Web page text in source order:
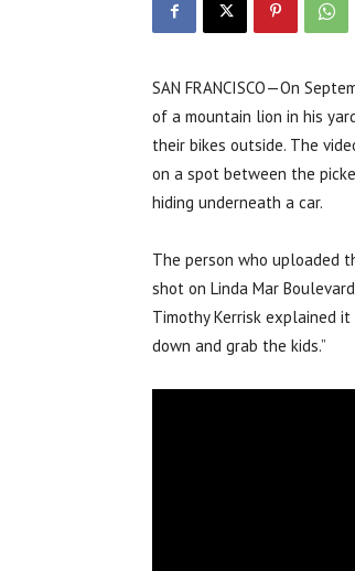
SAN FRANCISCO—On
of a mountain lion in his
their bikes outside. The
on a spot between the
hiding underneath a car.
The person who uploaded
shot on Linda Mar
Timothy Kerrisk explained
down and grab the kids.”